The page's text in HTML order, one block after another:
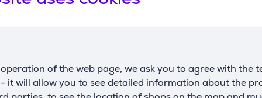
of the web page, we ask you to agree with the
it will allow you to see detailed information about the
99 €
Price:
33999 €